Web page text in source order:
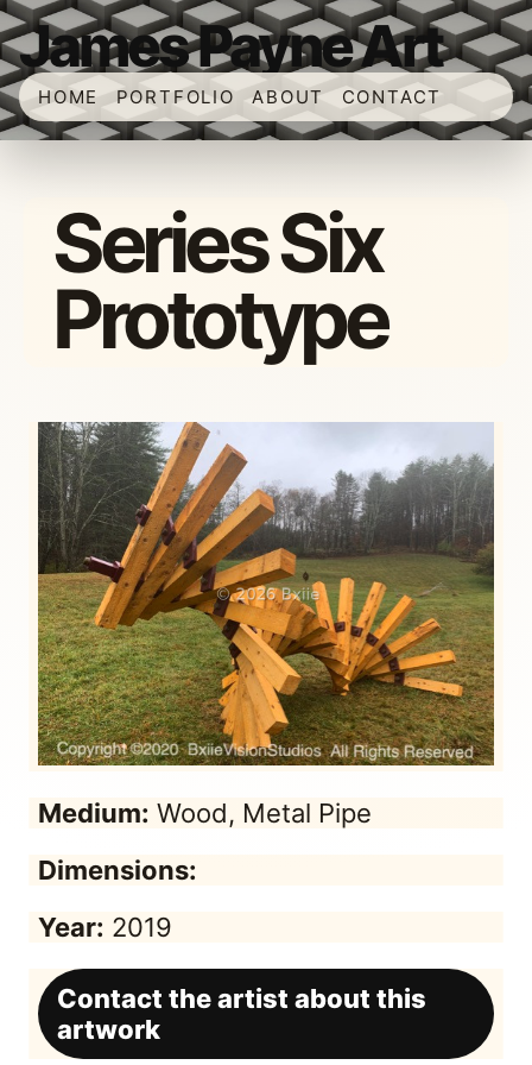
James Payne Art
HOME PORTFOLIO ABOUT CONTACT
Series Six
Prototype
Medium: Wood, Metal Pipe
Dimensions:
Year: 2019
Contact the artist about this
artwork